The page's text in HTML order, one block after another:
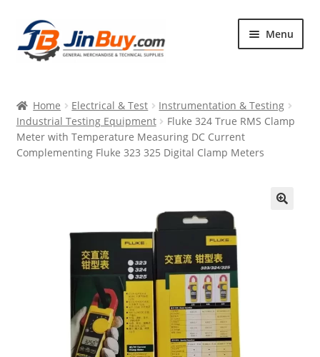
Skip
to
navigation
Skip
to
content
Menu
Products
Featured
Home Electrical & Test
Instrumentation & Testing
Industrial Testing Equipment
Fluke 324 True RMS Clamp
Meter with Temperature Measuring DC Current
Complementing Fluke 323 325 Digital Clamp Meters